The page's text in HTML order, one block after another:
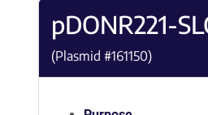
pDONR221-
(Plasmid #161150)